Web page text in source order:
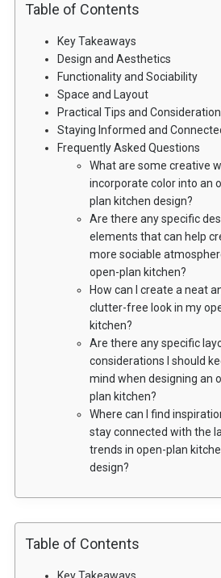
Table of Contents
Key Takeaways
Design and Aesthetics
Functionality and Sociability
Space and Layout
Practical Tips and
Staying Informed and
Frequently Asked Questions
What are some creative
incorporate color into an
plan kitchen design?
Are there any specific
elements that can help
more sociable
open-plan kitchen?
How can I create a neat
clutter-free look in my
kitchen?
Are there any specific
considerations I should
mind when designing an
plan kitchen?
Where can I find
stay connected with the
trends in open-plan
design?
Table of Contents